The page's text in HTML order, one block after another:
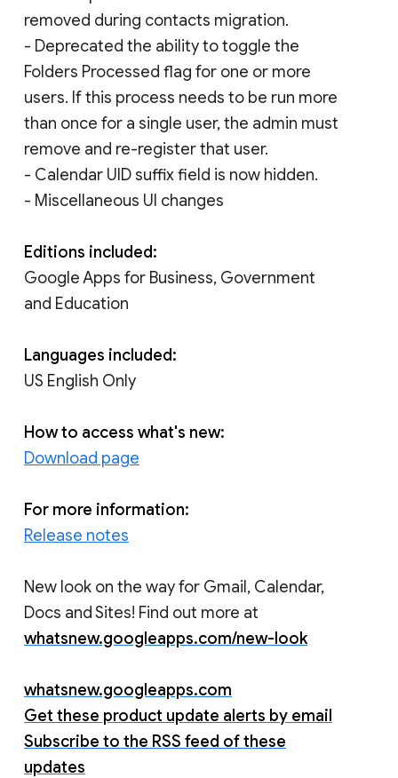
removed during contacts migration.
- Deprecated the ability to toggle the
Folders Processed flag for one or more
users. If this process needs to be run more
than once for a single user, the admin must
remove and re-register that user.
- Calendar UID suffix field is now hidden.
- Miscellaneous UI changes
Editions included:
Google Apps for Business, Government
and Education
Languages included:
US English Only
How to access what's new:
Download page
For more information:
Release notes
New look on the way for Gmail, Calendar,
Docs and Sites! Find out more at
whatsnew.googleapps.com/new-look
whatsnew.googleapps.com
Get these product update alerts by email
Subscribe to the RSS feed of these
updates